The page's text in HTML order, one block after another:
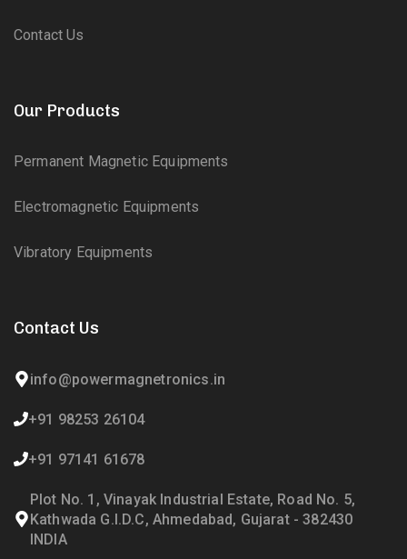
Contact Us
Our Products
Permanent Magnetic Equipments
Electromagnetic Equipments
Vibratory Equipments
Contact Us
info@powermagnetronics.in
+91 98253 26104
+91 97141 61678
Plot No. 1, Vinayak Industrial Estate, Road No. 5,
Kathwada G.I.D.C, Ahmedabad, Gujarat - 382430
INDIA